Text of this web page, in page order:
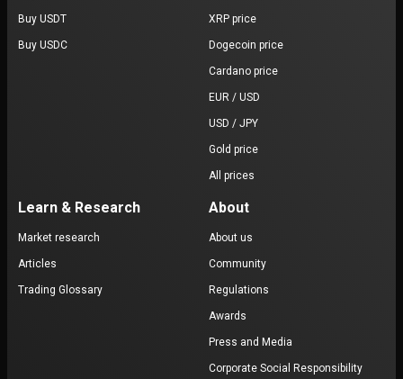
Buy USDT
Buy USDC
XRP price
Dogecoin price
Cardano price
EUR / USD
USD / JPY
Gold price
All prices
Learn & Research
Market research
Articles
Trading Glossary
About
About us
Community
Regulations
Awards
Press and Media
Corporate Social Responsibility